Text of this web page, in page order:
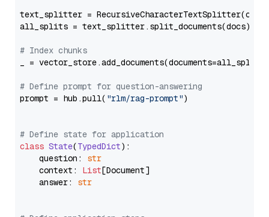
text_splitter =
all_splits = text_splitter.split_documents(docs)
# Index chunks
_ = vector_store.add_documents(documents=all_splits)
# Define prompt for question-answering
prompt = hub.pull( "rlm/rag-prompt")
# Define state for application
class State(TypedDict):
    question:
str
    context:
List[Document]
    answer:
str